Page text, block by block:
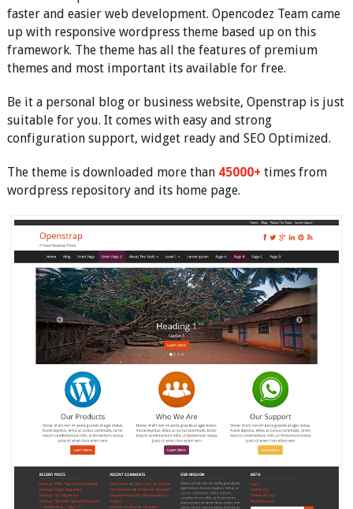
faster and easier web development. Opencodez Team came
up with responsive wordpress theme based up on this
framework. The theme has all the features of premium
themes and most important its available for free.
Be it a personal blog or business website, Openstrap is just
suitable for you. It comes with easy and strong
configuration support, widget ready and SEO Optimized.
The theme is downloaded more than 45000+ times from
wordpress repository and its home page.